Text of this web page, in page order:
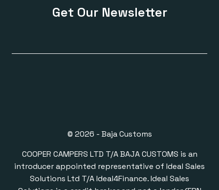
Get Our Newsletter
© 2026 - Baja Customs
COOPER CAMPERS LTD T/A BAJA CUSTOMS is an
introducer appointed representative of Ideal Sales
Solutions Ltd T/A Ideal4Finance. Ideal Sales